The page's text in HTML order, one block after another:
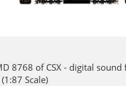
8768 of CSX - digital sound
Scale)